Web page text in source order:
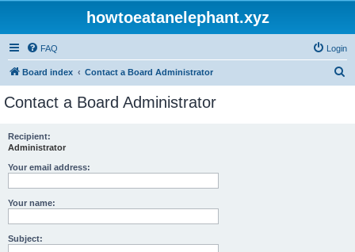
howtoeatanelephant.xyz
FAQ Login
Board index Contact a Board Administrator
Contact a Board Administrator
Recipient:
Administrator
Your email address:
Your name:
Subject: